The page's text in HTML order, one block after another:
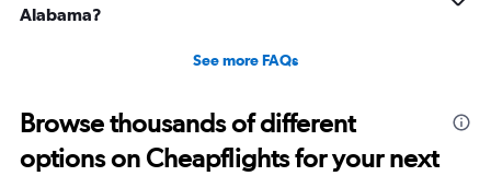
Alabama?
See more FAQs
Browse thousands of different
options on Cheapflights for your next